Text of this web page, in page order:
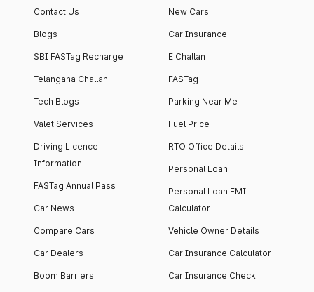
Contact Us
Blogs
SBI FASTag Recharge
Telangana Challan
Tech Blogs
Valet Services
Driving Licence
Information
FASTag Annual Pass
Car News
Compare Cars
Car Dealers
Boom Barriers
New Cars
Car Insurance
E Challan
FASTag
Parking Near Me
Fuel Price
RTO Office Details
Personal Loan
Personal Loan EMI
Calculator
Vehicle Owner Details
Car Insurance Calculator
Car Insurance Check